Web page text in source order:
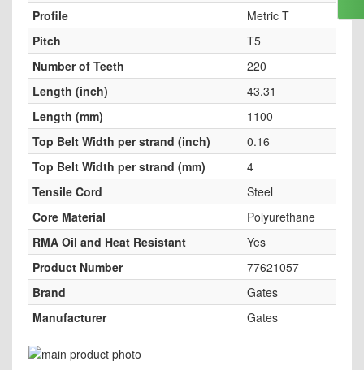
Profile
Metric T
Pitch
T5
Number of Teeth
220
Length (inch)
43.31
Length (mm)
1100
Top Belt Width per strand (inch)
0.16
Top Belt Width per strand (mm)
4
Tensile Cord
Steel
Core Material
Polyurethane
RMA Oil and Heat Resistant
Yes
Product Number
77621057
Brand
Gates
Manufacturer
Gates
Skip